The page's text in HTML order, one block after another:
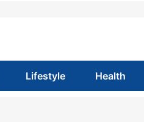
Lifestyle Health